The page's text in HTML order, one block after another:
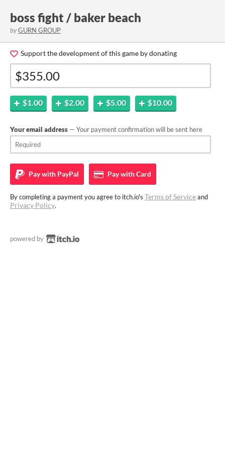
boss fight / baker beach
byGURN GROUP
Support the development of this game by donating
$1.00 $2.00 $5.00 $10.00
Your email address — Your payment confirmation will be sent here
Pay with PayPal Pay withCard
By completing a payment you agree to itch.io's Terms of Serviceand
Privacy Policy.
powered by